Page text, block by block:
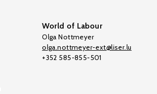
World of Labour
Olga Nottmeyer
olga.nottmeyer-ext@liser.lu
+352 585-855-501